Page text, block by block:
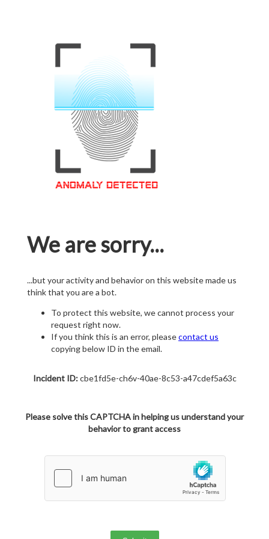
We are sorry...
...but your activity and behavior on this website made us
think that you are a bot.
To protect this website, we cannot process your
request right now.
If you think this is an error, pleasecontact us
copying below ID in the email.
Incident ID:cbe1fd5e-ch6v-40ae-8c53-a47cdef5a63c
Please solve this CAPTCHA in helping us understand your
behavior to grant access